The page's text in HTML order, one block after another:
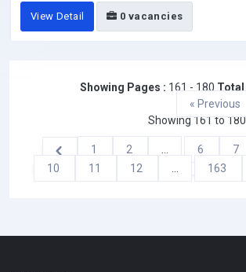
View Detail 0 vacancies
Showing Pages : 161 - 180 Total
« Previous
Showing 161 to 180
1 2 6 7
10
11 12 163